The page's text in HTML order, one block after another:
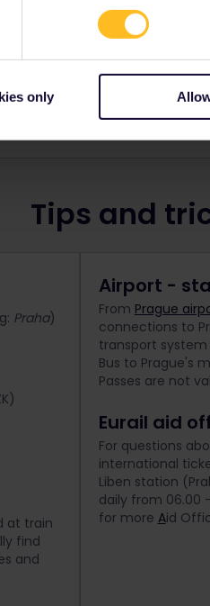
only
Czechia by rail.
from$ 100
Tips and
Praha)
at train
find
and
Airport -
From Prague
connections to
transport system
Bus to Prague's
Passes are not
Eurail aid
For questions
international
Liben station
daily from 06.00
for more Aid